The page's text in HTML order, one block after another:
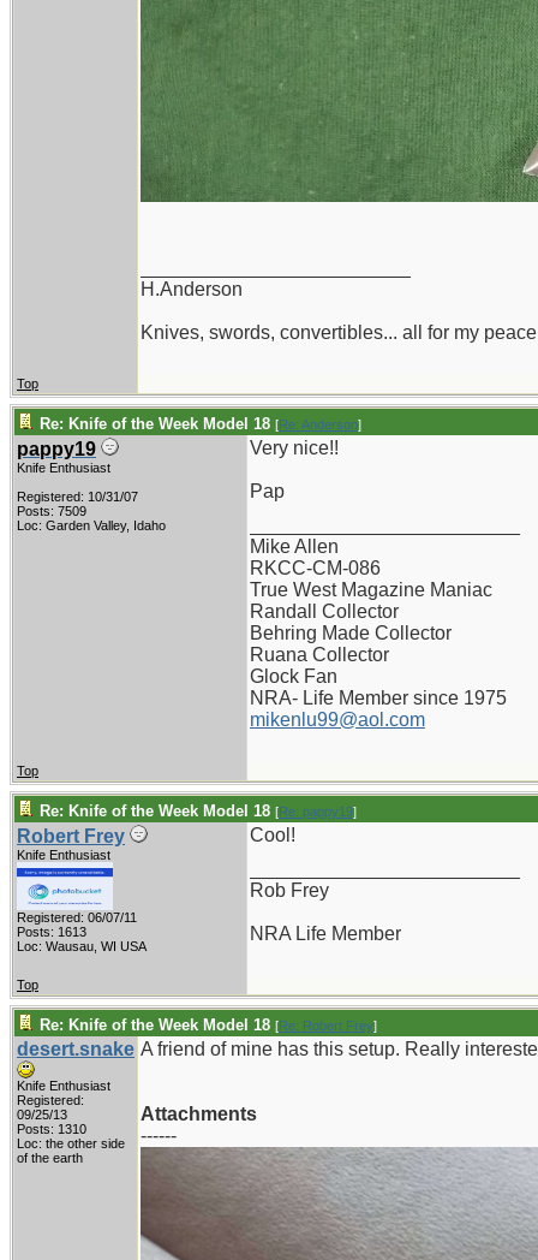
H.Anderson
Knives, swords, convertibles... all for my
Top
Re: Knife of the Week Model 18 [Re: Anderson]
pappy19
Knife Enthusiast
Registered: 10/31/07
Posts: 7509
Loc: Garden Valley, Idaho
Very nice!!
Pap
Mike Allen
RKCC-CM-086
True West Magazine Maniac
Randall Collector
Behring Made Collector
Ruana Collector
Glock Fan
NRA- Life Member since 1975
mikenlu99@aol.com
Top
Re: Knife of the Week Model 18 [Re: pappy19]
Robert Frey
Knife Enthusiast
Registered: 06/07/11
Posts: 1613
Loc: Wausau, WI USA
Cool!
Rob Frey
NRA Life Member
Top
Re: Knife of the Week Model 18 [Re: Robert Frey]
desert.snake
Knife Enthusiast
Registered:
09/25/13
Posts: 1310
Loc: the other side
of the earth
A friend of mine has this setup. Really
Attachments
------